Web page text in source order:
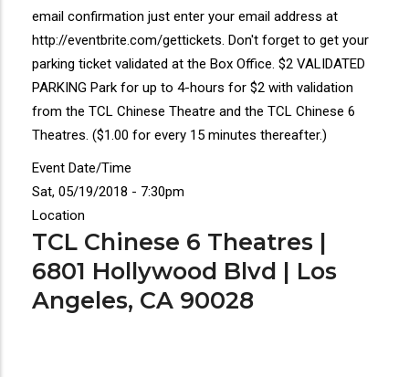
email confirmation just enter your email address at
http://eventbrite.com/gettickets. Don't forget to get your
parking ticket validated at the Box Office. $2 VALIDATED
PARKING Park for up to 4-hours for $2 with validation
from the TCL Chinese Theatre and the TCL Chinese 6
Theatres. ($1.00 for every 15 minutes thereafter.)
Event Date/Time
Sat, 05/19/2018 - 7:30pm
Location
TCL Chinese 6 Theatres |
6801 Hollywood Blvd | Los
Angeles, CA 90028